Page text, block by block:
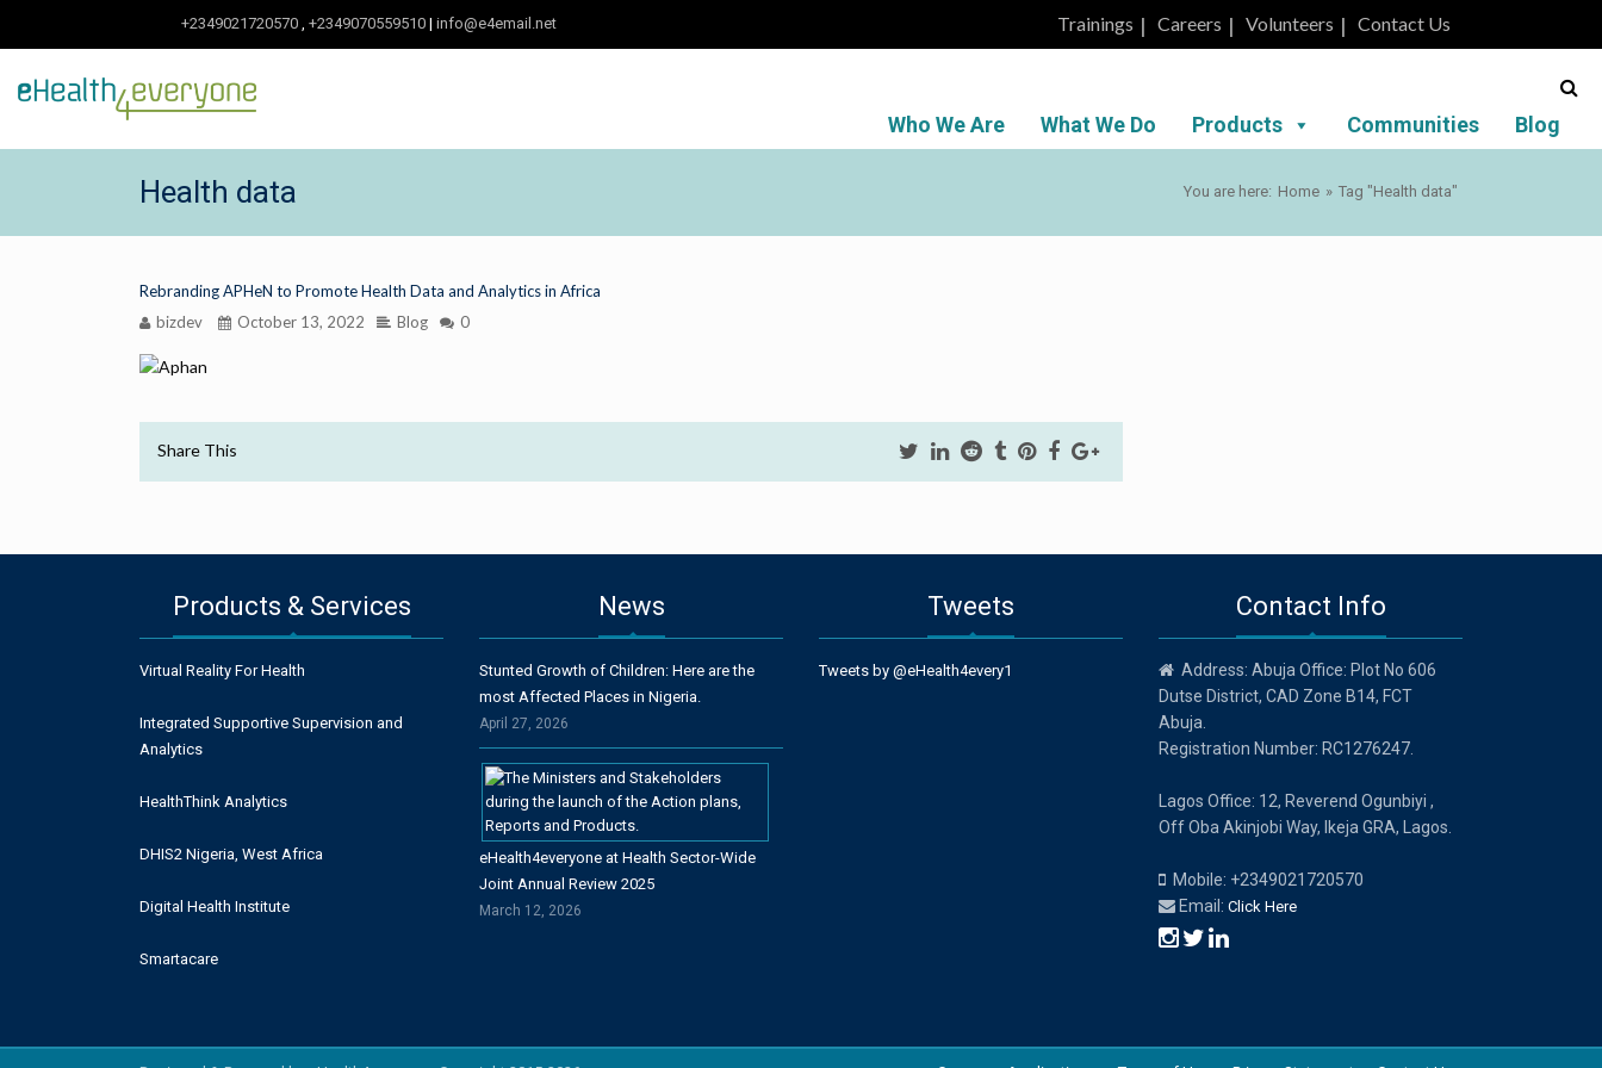
+2349021720570 , +2349070559510 | info@e4email.net Trainings Careers Volunteers Contact Us
Who We Are What We Do Products Communities Blog
Health data You are here: Home » Tag "Health data"
Rebranding APHeN to Promote Health Data and Analytics in Africa
bizdev
October 13, 2022 Blog 0
Share This
Products & Services
Virtual Reality For Health
Integrated Supportive Supervision and
Analytics
HealthThink Analytics
DHIS2 Nigeria, West Africa
Digital Health Institute
Smartacare
News
Stunted Growth of Children: Here are the
most Affected Places in Nigeria.
April 27, 2026
eHealth4everyone at Health Sector-Wide
Joint Annual Review 2025
March 12, 2026
Tweets
Tweets by @eHealth4every1
Contact Info
Address: Abuja Office: Plot No 606
Dutse District, CAD Zone B14, FCT
Abuja.
Registration Number: RC1276247.
Lagos Office: 12, Reverend Ogunbiyi ,
Off Oba Akinjobi Way, Ikeja GRA, Lagos.
Mobile: +2349021720570
Email: Click Here